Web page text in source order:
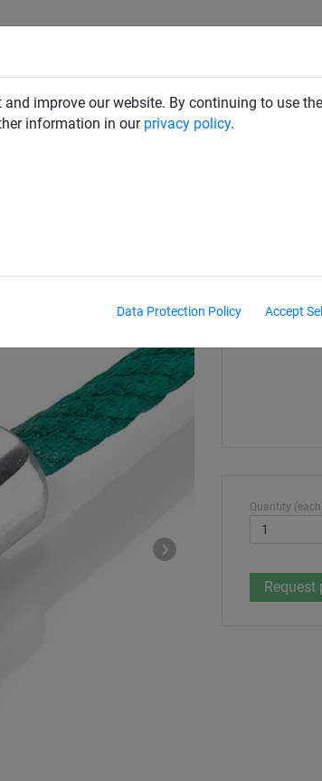
improve our website. By continuing to use
information in our privacy policy.
Data Protection Policy Accept
& BRIDGES SWINGS
ROPE PYRAMIDS
Quantity